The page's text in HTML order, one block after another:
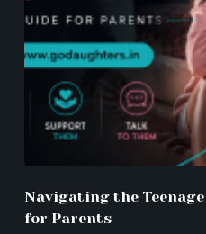
Navigating the
for Parents